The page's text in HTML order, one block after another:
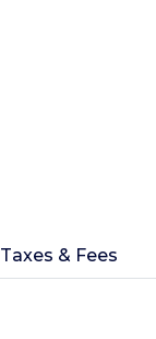
Taxes & Fees